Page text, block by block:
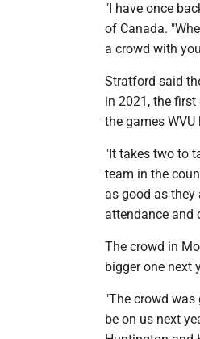
"I have once
of Canada.
a crowd with
Stratford said
in 2021, the
the games
"It takes two to
team in the
as good as they
attendance and
The crowd in
bigger one next
"The crowd was
be on us next